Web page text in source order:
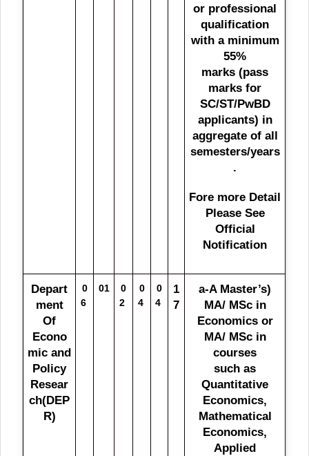
or professional
qualification
with a minimum
55%
marks (pass
marks for
SC/ST/PwBD
applicants) in
aggregate of all
semesters/years
.
Fore more Detail
Please See
Official
Notification
Depart
ment
Of
Econo
mic and
Policy
Resear
ch(DEP
R)
0
6
01
0
2
0
4
0
4
1
7
a-A Master’s)
MA/ MSc in
Economics or
MA/ MSc in
courses
such as
Quantitative
Economics,
Mathematical
Economics,
Applied